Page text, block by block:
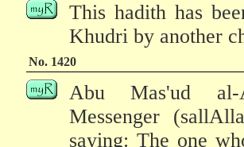
This hadith has
Khudri by another
No. 1420
Abu Mas'ud al-
Messenger
saying: The one